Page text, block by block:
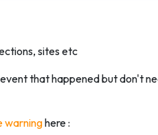
sites etc
that happened but don't
warninghere :